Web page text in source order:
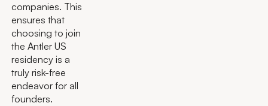
companies. This
ensures that
choosing to join
the Antler US
residency is a
truly risk-free
endeavor for all
founders.